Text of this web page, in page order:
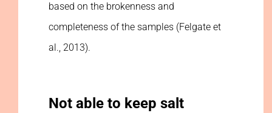
based on the brokenness and
completeness of the samples (Felgate et
al., 2013).
Not able to keep salt